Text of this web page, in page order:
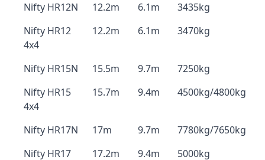
Nifty HR12N
12.2m 6.1m
3435kg
Nifty HR12
4x4
12.2m 6.1m 3470kg
Nifty HR15N 15.5m 9.7m
7250kg
Nifty HR15
4x4
15.7m 9.4m 4500kg/4800kg
Nifty HR17N 17m 9.7m
7780kg/7650kg
Nifty HR17
17.2m 9.4m 5000kg